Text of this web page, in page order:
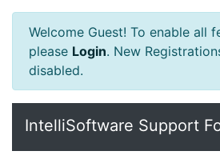
Welcome Guest! To enable all
please Login. New
disabled.
IntelliSoftware Support